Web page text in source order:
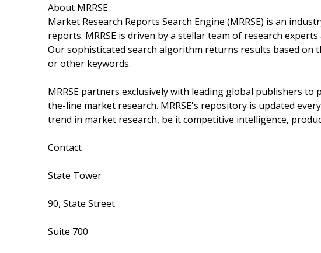
About MRRSE
Market Research Reports Search Engine (MRRSE) is an
reports. MRRSE is driven by a stellar team of research
Our sophisticated search algorithm returns results based
or other keywords.
MRRSE partners exclusively with leading global publishers
the-line market research. MRRSE's repository is updated
trend in market research, be it competitive intelligence,
Contact
State Tower
90, State Street
Suite 700